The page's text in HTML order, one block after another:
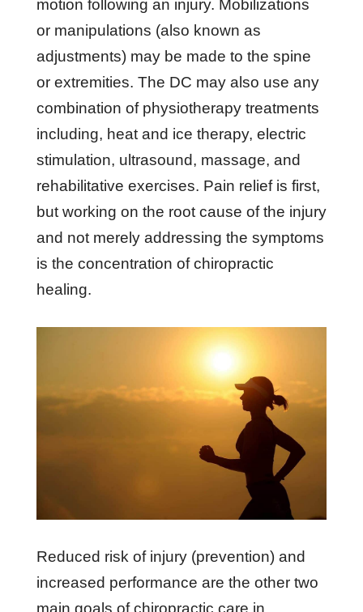
motion following an injury. Mobilizations
or manipulations (also known as
adjustments) may be made to the spine
or extremities. The DC may also use any
combination of physiotherapy treatments
including, heat and ice therapy, electric
stimulation, ultrasound, massage, and
rehabilitative exercises. Pain relief is first,
but working on the root cause of the injury
and not merely addressing the symptoms
is the concentration of chiropractic
healing.
Reduced risk of injury (prevention) and
increased performance are the other two